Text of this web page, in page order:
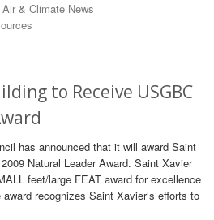
Air & Climate News
to Receive USGBC
has announced that it will award Saint
Natural Leader Award. Saint Xavier
feet/large FEAT award for excellence
recognizes Saint Xavier’s efforts to